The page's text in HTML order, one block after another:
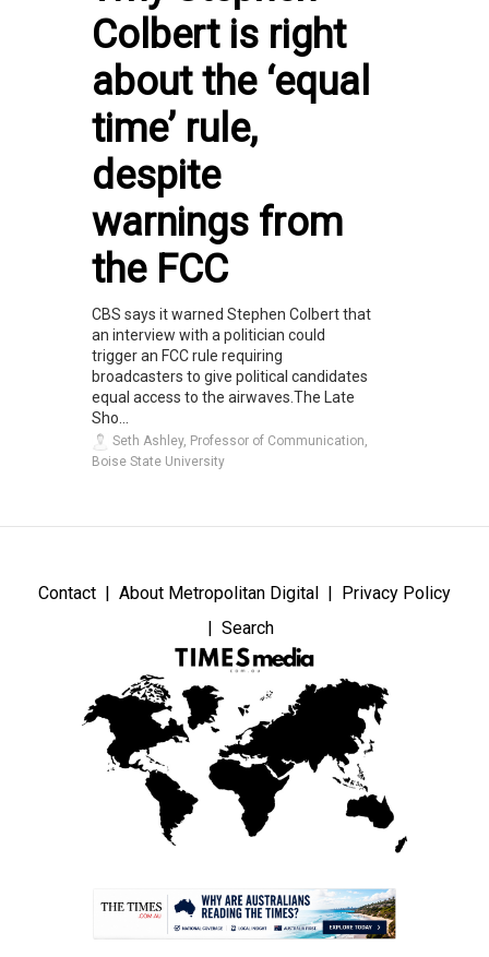
Colbert is right
about the ‘equal
time’ rule,
despite
warnings from
the FCC
CBS says it warned Stephen Colbert that
an interview with a politician could
trigger an FCC rule requiring
broadcasters to give political candidates
equal access to the airwaves.The Late
Sho...
Seth Ashley, Professor of Communication,
Boise State University
Contact About Metropolitan Digital
Privacy Policy
Search